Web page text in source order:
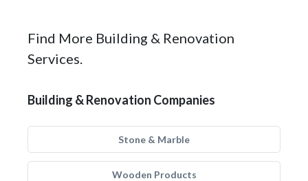
Find More Building & Renovation
Services.
Building & Renovation Companies
Stone & Marble
Wooden Products